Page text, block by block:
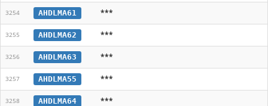
3254 AHDLMA61 ***
3255 AHDLMA62 ***
3256 AHDLMA63 ***
3257 AHDLMA55 ***
3258 AHDLMA64 ***